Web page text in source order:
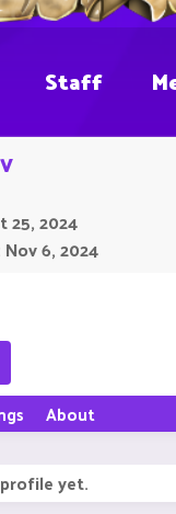
Staff
25, 2024
Nov 6, 2024
About
yet.